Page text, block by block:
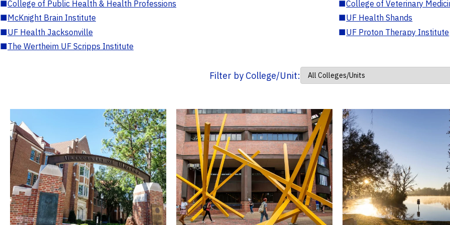
■College of Public Health & Health Professions ■College of Veterinary
■McKnight Brain Institute ■UF Health Shands
■UF Health Jacksonville ■UF Proton Therapy Institute
■The Wertheim UF Scripps Institute
Filter by College/Unit: